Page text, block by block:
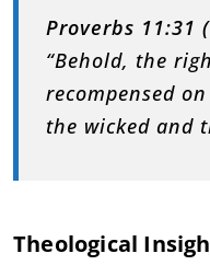
Proverbs 11:31
“Behold, the
recompensed
the wicked and
Theological